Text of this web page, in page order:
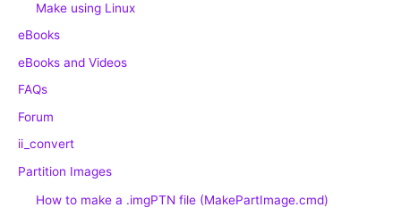
Make using Linux
eBooks
eBooks and Videos
FAQs
Forum
ii_convert
Partition Images
How to make a .imgPTN file (MakePartImage.cmd)